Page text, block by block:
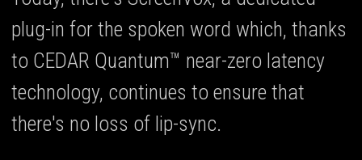
plug-in for the spoken word which, thanks
to CEDAR Quantum™ near-zero latency
technology, continues to ensure that
there's no loss of lip-sync.